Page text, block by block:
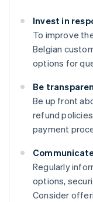
Invest in
To improve
Belgian
options for
Be
Be up front
refund
payment
Regularly
options,
Consider
Australia
English
Austria
DeutschEnglish